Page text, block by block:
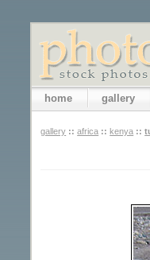
home gallery
gallery :: africa :: kenya ::